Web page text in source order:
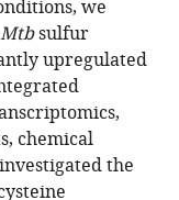
we
Mtbsulfur
upregulated
chemical
the